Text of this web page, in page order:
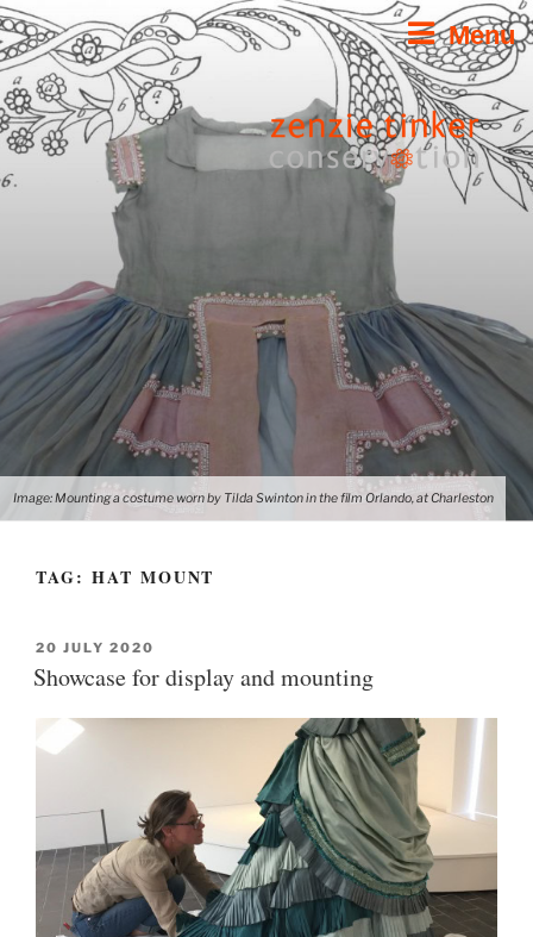
Menu
Skip
to
content
Image: Mounting a costume worn by Tilda Swinton in the film Orlando, at Charleston
TAG: HAT MOUNT
POSTED
ON
20 JULY 2020
Showcase for display and mounting